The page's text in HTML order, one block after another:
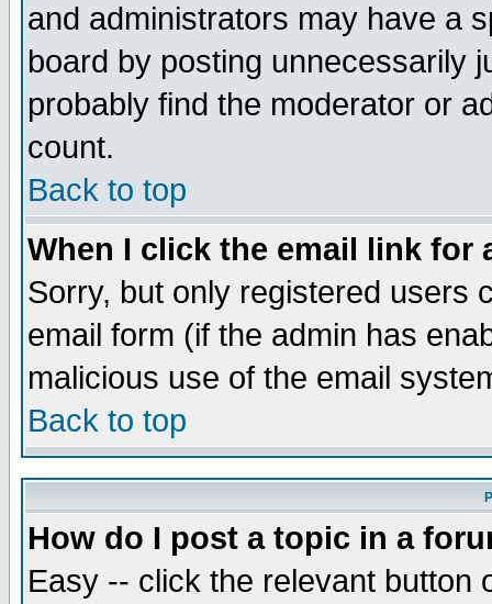
and administrators may have a
board by posting unnecessarily
probably find the moderator or
count.
Back to top
When I click the email link for
Sorry, but only registered users
email form (if the admin has
malicious use of the email
Back to top
How do I post a topic in a
Easy -- click the relevant button